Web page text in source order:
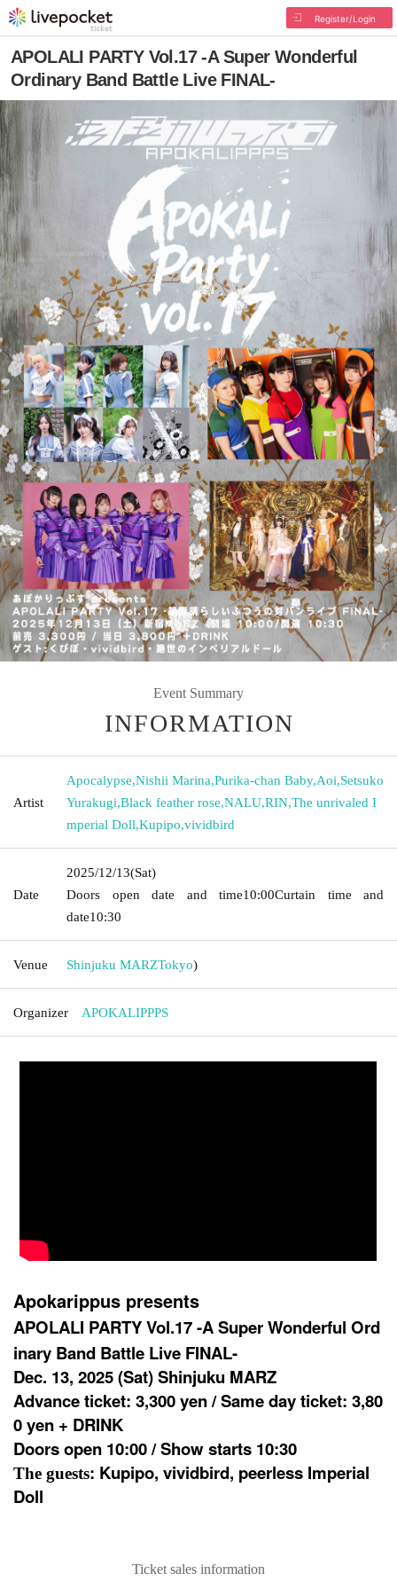
Register/Login
APOLALI PARTY Vol.17 -A Super Wonderful
Ordinary Band Battle Live FINAL-
Event Summary
INFORMATION
Artist
Apocalypse,Nishii Marina,Purika-chan Baby,Aoi,Setsuko
Yurakugi,Black feather rose,NALU,RIN,The unrivaled I
mperial Doll,Kupipo,vividbird
Date
2025/12/13(Sat)
Doors open date and time10:00Curtain time and
date10:30
Venue Shinjuku MARZTokyo)
Organizer APOKALIPPPS
Apokarippus presents
APOLALI PARTY Vol.17 -A Super Wonderful Ord
inary Band Battle Live FINAL-
Dec. 13, 2025 (Sat) Shinjuku MARZ
Advance ticket: 3,300 yen / Same day ticket: 3,80
0 yen + DRINK
Doors open 10:00 / Show starts 10:30
The guests: Kupipo, vividbird, peerless Imperial
Doll
Ticket sales information